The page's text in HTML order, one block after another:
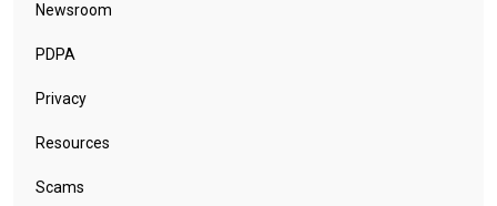
Newsroom
PDPA
Privacy
Resources
Scams